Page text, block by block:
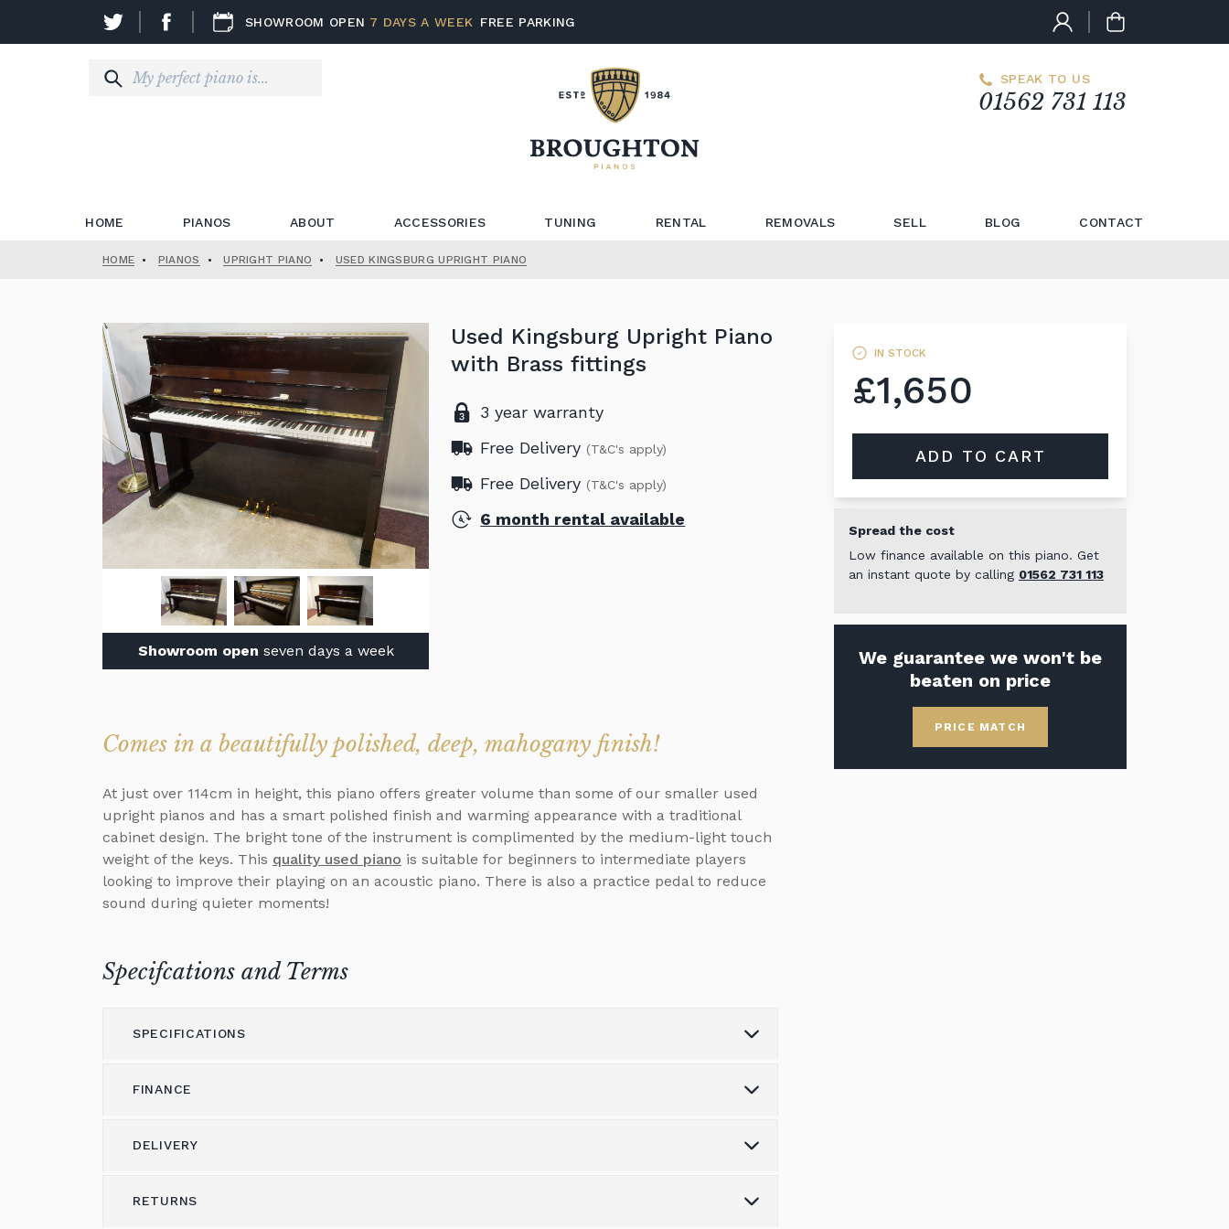
SHOWROOM OPEN 7 DAYS A WEEK FREE PARKING
SPEAK TO US
01562 731 113
HOME PIANOS ABOUT ACCESSORIES TUNING RENTAL REMOVALS SELL BLOG CONTACT
HOME • PIANOS • UPRIGHT PIANO • USED KINGSBURG UPRIGHT PIANO
Showroom open seven days a week
Used Kingsburg Upright Piano
with Brass fittings
3 year warranty
Free Delivery (T&C's apply)
Free Delivery (T&C's apply)
6 month rental available
Comes in a beautifully polished, deep, mahogany finish!
At just over 114cm in height, this piano offers greater volume than some of our smaller used
upright pianos and has a smart polished finish and warming appearance with a traditional
cabinet design. The bright tone of the instrument is complimented by the medium-light touch
weight of the keys. This quality used piano is suitable for beginners to intermediate players
looking to improve their playing on an acoustic piano. There is also a practice pedal to reduce
sound during quieter moments!
Specifcations and Terms
SPECIFICATIONS
Height (cm)
FINANCE
Alternatively please email
DELIVERY
RETURNS
IN STOCK
£1,650
ADD TO CART
Spread the cost
Low finance available on this piano. Get
an instant quote by calling 01562 731 113
We guarantee we won't be
beaten on price
PRICE MATCH